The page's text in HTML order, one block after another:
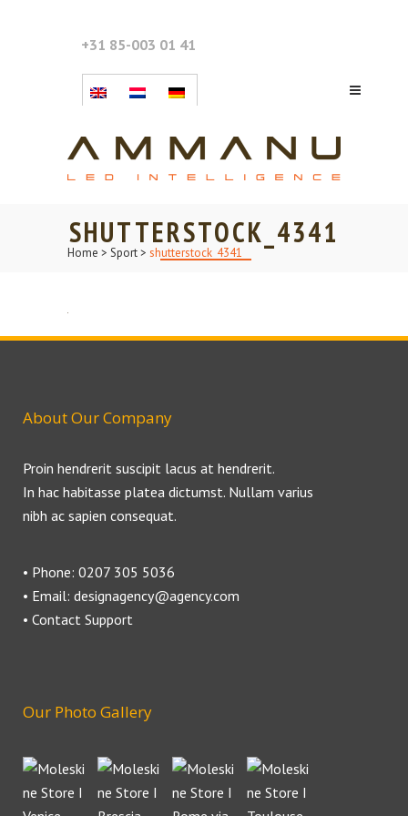
+31 85-003 01 41
SHUTTERSTOCK_4341
Home > Sport> shutterstock_4341
About Our Company
Proin hendrerit suscipit lacus at hendrerit.
In hac habitasse platea dictumst. Nullam varius
nibh ac sapien consequat.
• Phone: 0207 305 5036
• Email: designagency@agency.com
• Contact Support
Our Photo Gallery